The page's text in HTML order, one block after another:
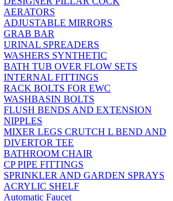
AERATORS
ADJUSTABLE MIRRORS
GRAB BAR
URINAL SPREADERS
WASHERS SYNTHETIC
BATH TUB OVER FLOW SETS
INTERNAL FITTINGS
RACK BOLTS FOR EWC
WASHBASIN BOLTS
FLUSH BENDS AND EXTENSION
NIPPLES
MIXER LEGS CRUTCH L BEND AND
DIVERTOR TEE
BATHROOM CHAIR
CP PIPE FITTINGS
SPRINKLER AND GARDEN SPRAYS
ACRYLIC SHELF
Automatic Faucet